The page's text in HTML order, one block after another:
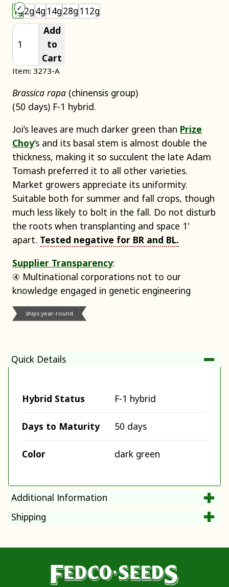
1g2g4g 14g28g 112g
Add
to
Cart
Item: 3273-A
Brassica rapa (chinensis group)
(50 days) F-1 hybrid.
Joi’s leaves are much darker green than Prize
Choy’s and its basal stem is almost double the
thickness, making it so succulent the late Adam
Tomash preferred it to all other varieties.
Market growers appreciate its uniformity.
Suitable both for summer and fall crops, though
much less likely to bolt in the fall. Do not disturb
the roots when transplanting and space 1'
apart. Tested negative for BR and BL.
Supplier Transparency:
④ Multinational corporations not to our
knowledge engaged in genetic engineering
ships year-round
Quick Details
Hybrid Status F-1 hybrid
Days to Maturity 50 days
Color dark green
Additional Information
Shipping